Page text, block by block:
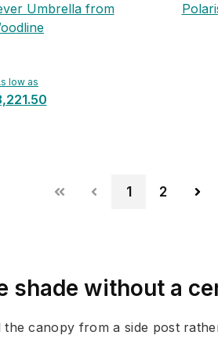
Umbrella from
low as
1 2
shade without a
canopy from a side post